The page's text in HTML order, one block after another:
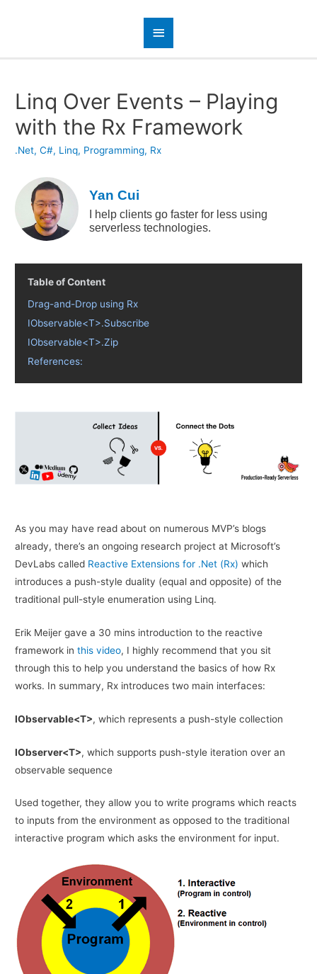
Linq Over Events – Playing
with the Rx Framework
.Net,C#, Linq, Programming, Rx
Yan Cui
I help clients go faster for less using
serverless technologies.
Table of Content
Drag-and-Drop using Rx
IObservable<T>.Subscribe
IObservable<T>.Zip
References:
As you may have read about on numerous MVP’s blogs
already, there’s an ongoing research project at Microsoft’s
DevLabs called Reactive Extensions for .Net (Rx) which
introduces a push-style duality (equal and opposite) of the
traditional pull-style enumeration using Linq.
Erik Meijer gave a 30 mins introduction to the reactive
framework inthis video, I highly recommend that you sit
through this to help you understand the basics of how Rx
works. In summary, Rx introduces two main interfaces:
IObservable<T>, which represents a push-style collection
IObserver<T>, which supports push-style iteration over an
observable sequence
Used together, they allow you to write programs which reacts
to inputs from the environment as opposed to the traditional
interactive program which asks the environment for input.